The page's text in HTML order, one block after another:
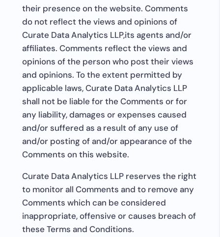
their presence on the website. Comments
do not reflect the views and opinions of
Curate Data Analytics LLP,its agents and/or
affiliates. Comments reflect the views and
opinions of the person who post their views
and opinions. To the extent permitted by
applicable laws, Curate Data Analytics LLP
shall not be liable for the Comments or for
any liability, damages or expenses caused
and/or suffered as a result of any use of
and/or posting of and/or appearance of the
Comments on this website.
Curate Data Analytics LLP reserves the right
to monitor all Comments and to remove any
Comments which can be considered
inappropriate, offensive or causes breach of
these Terms and Conditions.